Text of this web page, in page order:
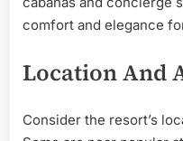
comfort and elegance
Location And
Consider the resort’s